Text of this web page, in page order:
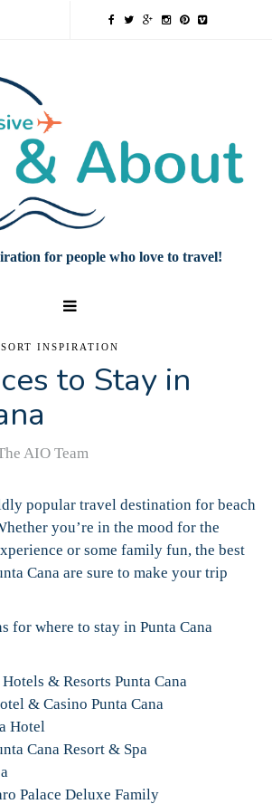
for people who love to travel!
INSPIRATION
to Stay in
AIO Team
popular travel destination for beach
you’re in the mood for the
or some family fun, the best
Cana are sure to make your trip
for where to stay in Punta Cana
& Resorts Punta Cana
& Casino Punta Cana
Hotel
Cana Resort & Spa
Palace Deluxe Family